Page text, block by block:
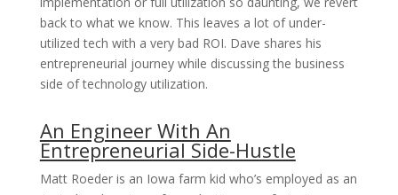
back to what we know. This leaves a lot of under-
utilized tech with a very bad ROI. Dave shares his
entrepreneurial journey while discussing the business
side of technology utilization.
An Engineer With An
Entrepreneurial Side-Hustle
Matt Roeder is an Iowa farm kid who’s employed as an